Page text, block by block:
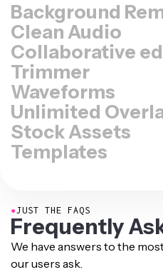
Background
Clean Audio
Collaborative
Trimmer
Waveforms
Unlimited
Stock Assets
Templates
●JUST THE FAQS
Frequently
We have answers to the
our users ask.